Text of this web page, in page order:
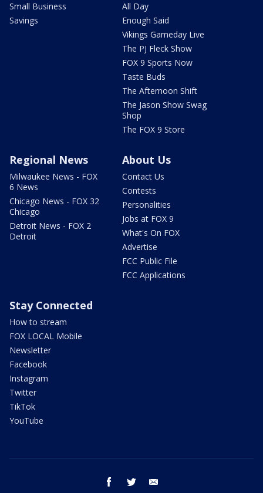
Small Business
Savings
All Day
Enough Said
Vikings Gameday Live
The PJ Fleck Show
FOX 9 Sports Now
Taste Buds
The Afternoon Shift
The Jason Show Swag
Shop
The FOX 9 Store
Regional News
Milwaukee News - FOX
6 News
Chicago News - FOX 32
Chicago
Detroit News - FOX 2
Detroit
About Us
Contact Us
Contests
Personalities
Jobs at FOX 9
What's On FOX
Advertise
FCC Public File
FCC Applications
Stay Connected
How to stream
FOX LOCAL Mobile
Newsletter
Facebook
Instagram
Twitter
TikTok
YouTube
facebook twitter